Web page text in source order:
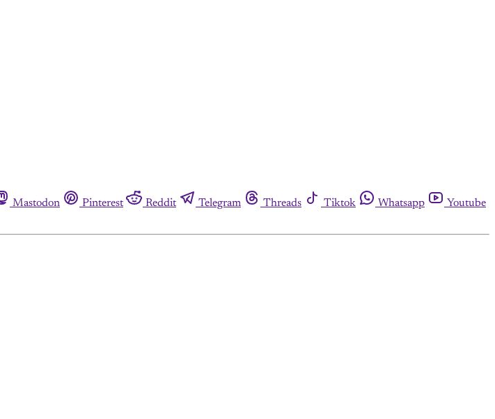
Mastodon Pinterest Reddit Telegram Threads Tiktok Whatsapp
Youtube